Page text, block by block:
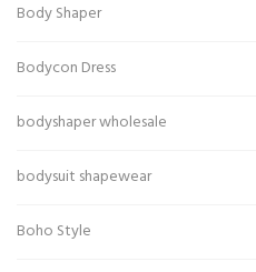
Body Shaper
Bodycon Dress
bodyshaper wholesale
bodysuit shapewear
Boho Style